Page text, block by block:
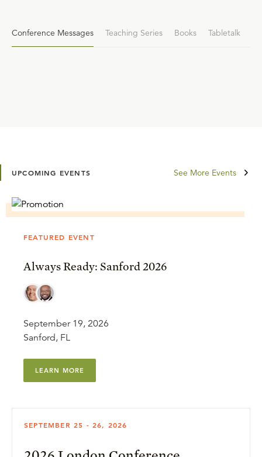
Conference Messages Teaching Series Books Tabletalk
UPCOMING EVENTS See More Events
FEATURED EVENT
Always Ready: Sanford 2026
September 19, 2026
Sanford, FL
LEARN MORE
SEPTEMBER 25 - 26, 2026